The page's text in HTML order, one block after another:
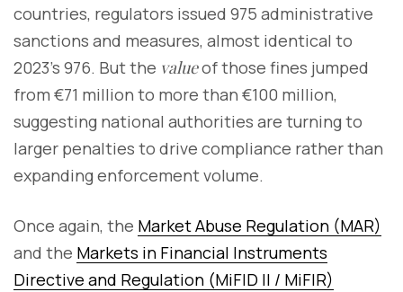
countries, regulators issued 975 administrative
sanctions and measures, almost identical to
2023’s 976. But the valueof those fines jumped
from €71 million to more than €100 million,
suggesting national authorities are turning to
larger penalties to drive compliance rather than
expanding enforcement volume.
Once again, the Market Abuse Regulation (MAR)
and the Markets in Financial Instruments
Directive and Regulation (MiFID II / MiFIR)